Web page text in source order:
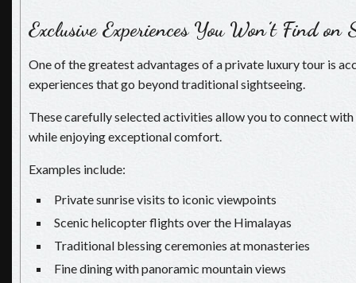
Exclusive Experiences You Won’t Find on
One of the greatest advantages of a private luxury tour is
experiences that go beyond traditional sightseeing.
These carefully selected activities allow you to connect with
while enjoying exceptional comfort.
Examples include:
Private sunrise visits to iconic viewpoints
Scenic helicopter flights over the Himalayas
Traditional blessing ceremonies at monasteries
Fine dining with panoramic mountain views